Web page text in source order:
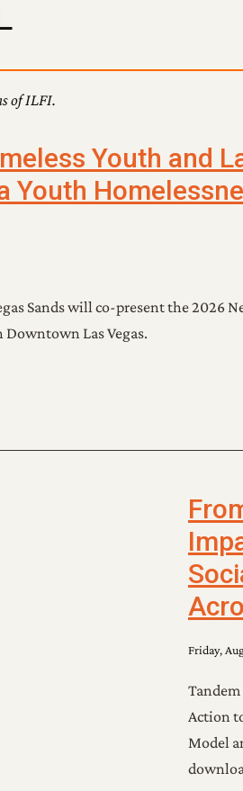
of ILFI.
Youth and
Youth
Sands will co-present the 2026
Downtown Las Vegas.
Friday,
Action
Model